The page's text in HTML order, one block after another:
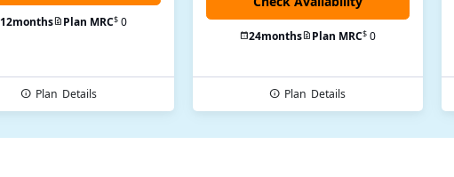
12months Plan MRC$ 0
Plan Details
24months Plan MRC$ 0
Plan Details